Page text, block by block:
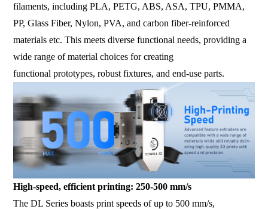
filaments, including PLA, PETG, ABS, ASA, TPU, PMMA,
PP, Glass Fiber, Nylon, PVA, and carbon fiber-reinforced
materials etc. This meets diverse functional needs, providing a
wide range of material choices for creating
functional prototypes, robust fixtures, and end-use parts.
High-speed, efficient printing: 250-500 mm/s
The DL Series boasts print speeds of up to 500 mm/s,